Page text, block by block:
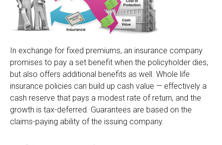
In exchange for fixed premiums, an insurance company
promises to pay a set benefit when the policyholder dies,
but also offers additional benefits as well. Whole life
insurance policies can build up cash value — effectively a
cash reserve that pays a modest rate of return, and the
growth is tax-deferred. Guarantees are based on the
claims-paying ability of the issuing company.